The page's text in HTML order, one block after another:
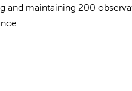
maintaining 200